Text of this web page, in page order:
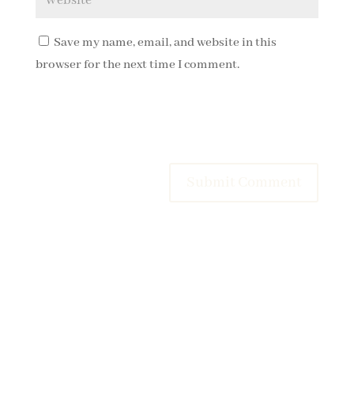
Save my name, email, and website in this
browser for the next time I comment.